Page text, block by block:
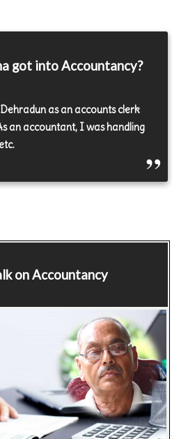
got into Accountancy?
as an accounts clerk
an accountant, I was handling
on Accountancy